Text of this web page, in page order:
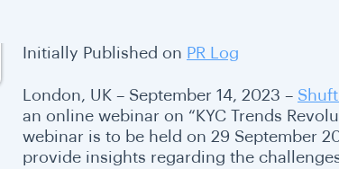
Initially Published on PR Log
London, UK – September 14, 2023 –
an online webinar on “KYC Trends
webinar is to be held on 29 September
provide insights regarding the